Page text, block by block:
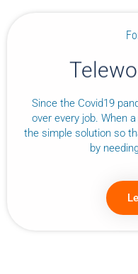
Since the Covid19
over every job. When
the simple solution so
by